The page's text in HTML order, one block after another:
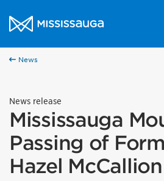
City of Mississauga Homepage
News
News release
Mississauga
Passing of
Hazel McCallion